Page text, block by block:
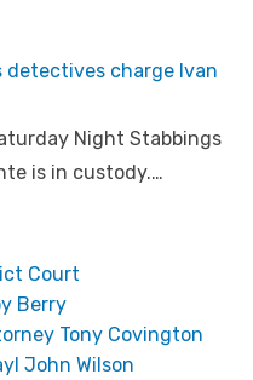
detectives charge Ivan
Night Stabbings
is in custody.…
Court
Berry
Tony Covington
John Wilson